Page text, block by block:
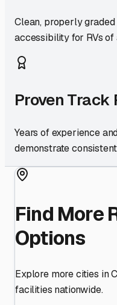
Clean, properly
accessibility for RVs of
Proven Track
Years of experience
demonstrate
Find More
Options
Explore more cities in
facilities nationwide.